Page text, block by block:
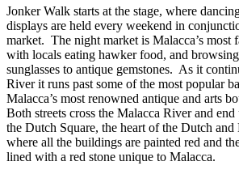
Jonker Walk starts at the stage, where
displays are held every weekend in
market. The night market is Malacca’s most
with locals eating hawker food, and
sunglasses to antique gemstones. As it
River it runs past some of the most popular
Malacca’s most renowned antique and arts
Both streets cross the Malacca River and
the Dutch Square, the heart of the Dutch
where all the buildings are painted red and
lined with a red stone unique to Malacca.